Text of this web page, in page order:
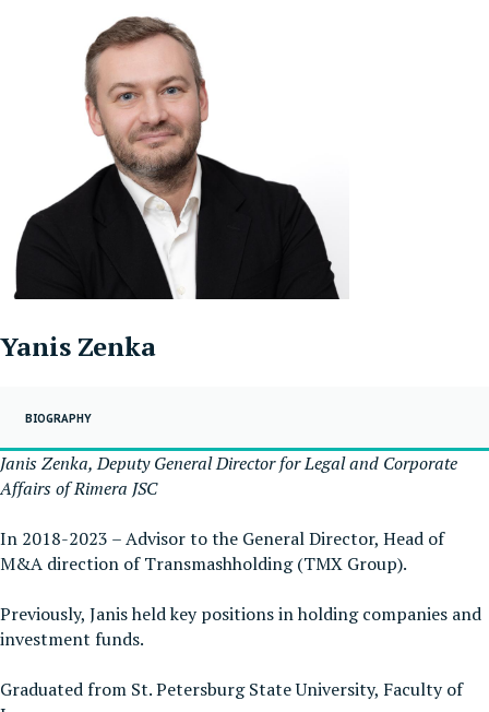
Yanis Zenka
BIOGRAPHY
Janis Zenka, Deputy General Director for Legal and Corporate
Affairs of Rimera JSC
In 2018-2023 – Advisor to the General Director, Head of
M&A direction of Transmashholding (TMX Group).
Previously, Janis held key positions in holding companies and
investment funds.
Graduated from St. Petersburg State University, Faculty of